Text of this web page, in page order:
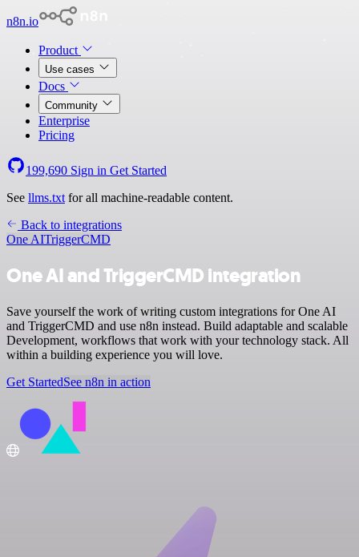
n8n.io
Product
Use cases
Docs
Community
Enterprise
Pricing
199,690 Sign in Get Started
See llms.txt for all machine-readable content.
Back to integrations
One AITriggerCMD
One AI and TriggerCMD integration
Save yourself the work of writing custom integrations for One AI
and TriggerCMD and use n8n instead. Build adaptable and scalable
Development, workflows that work with your technology stack. All
within a building experience you will love.
Get StartedSee n8n in action